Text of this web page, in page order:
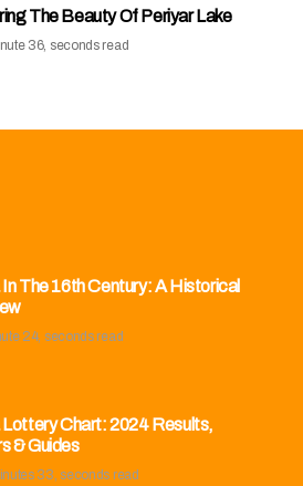
The Beauty Of Periyar Lake
36, seconds read
The 16th Century: A Historical
24, seconds read
Lottery Chart: 2024 Results,
& Guides
33, seconds read